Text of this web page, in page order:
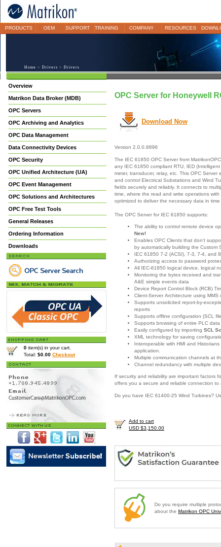
PRODUCTS OEM SUPPORT TRAINING COMPANY RESOURCES
Home > Drivers > Drivers
Overview
Matrikon Data Broker (MDB)
OPC Servers
OPC Archiving and Analytics
OPC Data Management
Data Connectivity Devices
OPC Security
OPC Unified Architecture (UA)
OPC Event Management
OPC Solutions and Architectures
OPC Free Test Tools
General Releases
Ordering Information
Downloads
0 item(s) in your cart.
Total: $0.00 Checkout
OPC Server for Honeywell
Download Now
Version 2.0.0.8896
The IEC 61850 OPC Server from
any IEC 61850 compliant RTU, IED
meter, transducer, relay, etc. This OPC Server
and control Electrical Substations and Wind
fields securely and reliably. It connects to
time, where the read and write operations
optimized to deliver the necessary data in
The OPC Server for IEC 61850 supports:
The ability to control remote device
New!
Enables OPC Clients that don't
by automatically building the Custom
IEC 61850 7-2 (ACSI), 7-3, 7-4, and
Authorizing access to password
All IEC-61850 logical device, logical
Monitoring the bytes received and
A&E simple events data
Device Report Control Block (RCB)
Client-Server Architecture using MMS
Supports unsolicited report-by-
reports
Supports offline configuration (SCL
Supports browsing of entire PLC
Easily configured by importing SCL
XML technology for saving
Interoperable with HMI and
application.
Multiple communication channels at
Channel redundancy with multiple
If security and reliability are important factors
offers you a secure and reliable connection
Do you have IEC 61400-25 Wind Turbines?
Add to cart
USD $3,150.00
Do you require multiple
about the Matrikon OPC